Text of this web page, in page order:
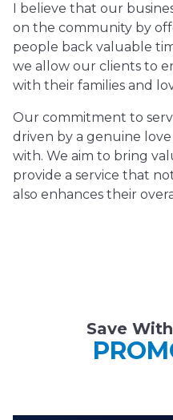
I believe that our
on the community by
people back valuable
we allow our clients to
with their families and
Our commitment to
driven by a genuine
with. We aim to bring
provide a service that
also enhances their
Save